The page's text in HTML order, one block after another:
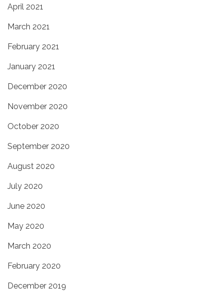
April 2021
March 2021
February 2021
January 2021
December 2020
November 2020
October 2020
September 2020
August 2020
July 2020
June 2020
May 2020
March 2020
February 2020
December 2019